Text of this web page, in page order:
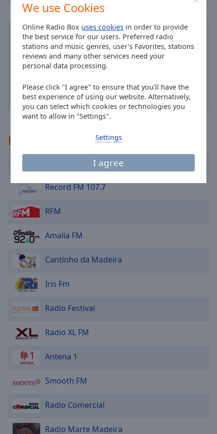
We use Cookies
Online Radio Box uses cookies in order to provide
the best service for our users. Preferred radio
stations and music genres, user's Favorites, stations
reviews and many other services need your
personal data processing.
Please click "I agree" to ensure that you'll have the
best experience of using our website. Alternatively,
you can select which cookies or technologies you
want to allow in "Settings".
I agree
Settings
window.
Opacity
Background
Opacity
Caption
Background
Color
Opacity
Size
Font
Reset
Install the free Online Radio Boxapplicationfor
your smartphone and listen to your favorite radio
stations online - wherever you are!
other options
Recommended
Kiss Fm 101.2
Record FM 107.7
RFM
Amalia FM
Cantinho da Madeira
Iris Fm
Radio Festival
Radio XL FM
Antena 1
Smooth FM
Radio Comercial
Radio Marte Madeira